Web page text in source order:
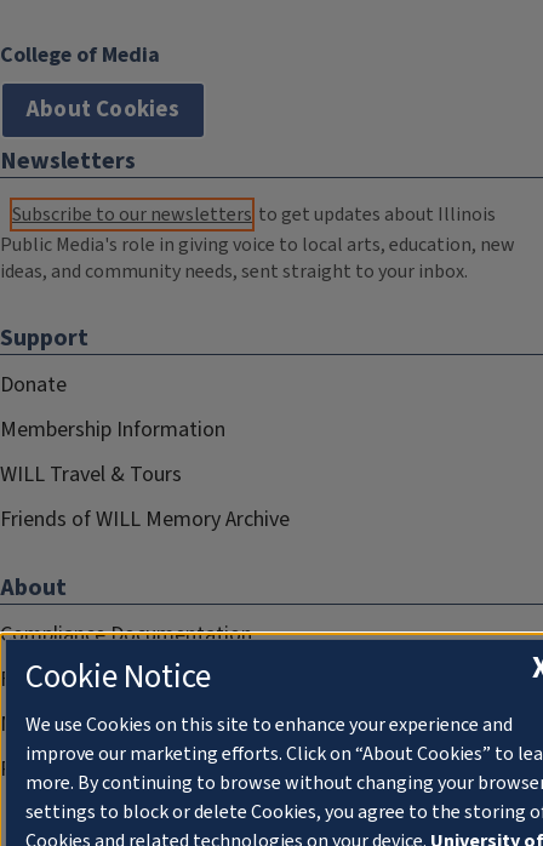
College of Media
About Cookies
Newsletters
Subscribe to our newsletters to get updates about Illinois
Public Media's role in giving voice to local arts, education, new
ideas, and community needs, sent straight to your inbox.
Support
Donate
Membership Information
WILL Travel & Tours
Friends of WILL Memory Archive
About
Compliance Documentation
FCC Public Files
Management
Privacy Notice
Cookie Notice
We use Cookies on this site to enhance your experience and
improve our marketing efforts. Click on “About Cookies” to
more. By continuing to browse without changing your
settings to block or delete Cookies, you agree to the storing